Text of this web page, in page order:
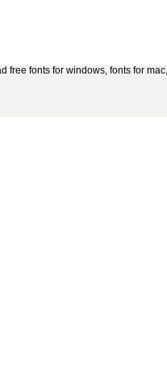
free fonts for windows, fonts for